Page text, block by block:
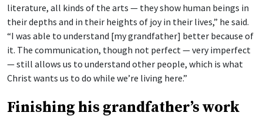
literature, all kinds of the arts — they show human beings in
their depths and in their heights of joy in their lives,” he said.
“I was able to understand [my grandfather] better because of
it. The communication, though not perfect — very imperfect
— still allows us to understand other people, which is what
Christ wants us to do while we’re living here.”
Finishing his grandfather’s work